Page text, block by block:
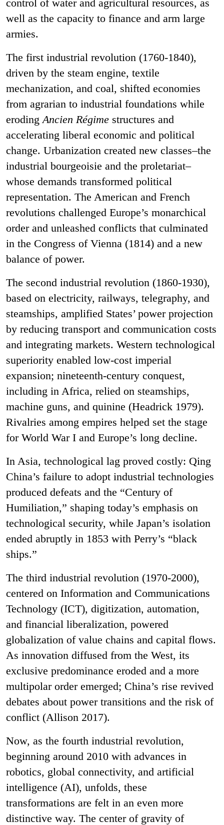
control of water and agricultural resources, as
well as the capacity to finance and arm large
armies.
The first industrial revolution (1760-1840),
driven by the steam engine, textile
mechanization, and coal, shifted economies
from agrarian to industrial foundations while
eroding Ancien Régime structures and
accelerating liberal economic and political
change. Urbanization created new classes–the
industrial bourgeoisie and the proletariat–
whose demands transformed political
representation. The American and French
revolutions challenged Europe’s monarchical
order and unleashed conflicts that culminated
in the Congress of Vienna (1814) and a new
balance of power.
The second industrial revolution (1860-1930),
based on electricity, railways, telegraphy, and
steamships, amplified States’ power projection
by reducing transport and communication costs
and integrating markets. Western technological
superiority enabled low-cost imperial
expansion; nineteenth-century conquest,
including in Africa, relied on steamships,
machine guns, and quinine (Headrick 1979).
Rivalries among empires helped set the stage
for World War I and Europe’s long decline.
In Asia, technological lag proved costly: Qing
China’s failure to adopt industrial technologies
produced defeats and the “Century of
Humiliation,” shaping today’s emphasis on
technological security, while Japan’s isolation
ended abruptly in 1853 with Perry’s “black
ships.”
The third industrial revolution (1970-2000),
centered on Information and Communications
Technology (ICT), digitization, automation,
and financial liberalization, powered
globalization of value chains and capital flows.
As innovation diffused from the West, its
exclusive predominance eroded and a more
multipolar order emerged; China’s rise revived
debates about power transitions and the risk of
conflict (Allison 2017).
Now, as the fourth industrial revolution,
beginning around 2010 with advances in
robotics, global connectivity, and artificial
intelligence (AI), unfolds, these
transformations are felt in an even more
distinctive way. The center of gravity of